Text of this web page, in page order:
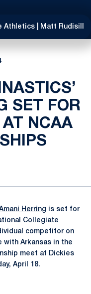
Athletics | Matt Rudisill
SET FOR
NCAA
Herring is set for
Collegiate
competitor on
with Arkansas in the
meet at Dickies
April 18.